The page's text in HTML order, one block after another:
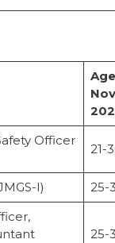
Officer
21-
I)
25-
25-